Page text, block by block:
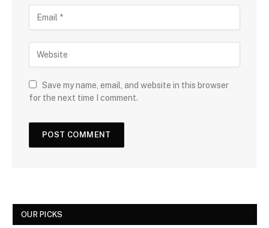
Save my name, email, and website in this browser
for the next time I comment.
OUR PICKS